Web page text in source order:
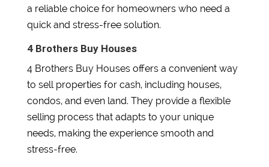
a reliable choice for homeowners who need a
quick and stress-free solution.
4 Brothers Buy Houses
4 Brothers Buy Houses offers a convenient way
to sell properties for cash, including houses,
condos, and even land. They provide a flexible
selling process that adapts to your unique
needs, making the experience smooth and
stress-free.